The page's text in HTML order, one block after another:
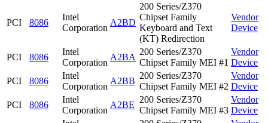
PCI 8086
Intel
Corporation
A2BD
200 Series/Z370
Chipset Family
Keyboard and Text
(KT) Redirection
Vendor
Device
PCI 8086
Intel
Corporation
A2BA
200 Series/Z370
Chipset Family MEI #1
Vendor
Device
PCI
8086
Intel
Corporation
A2BB
200 Series/Z370
Chipset Family MEI #2
Vendor
Device
PCI
8086
Intel
Corporation
A2BE
200 Series/Z370
Chipset Family MEI #3
Vendor
Device